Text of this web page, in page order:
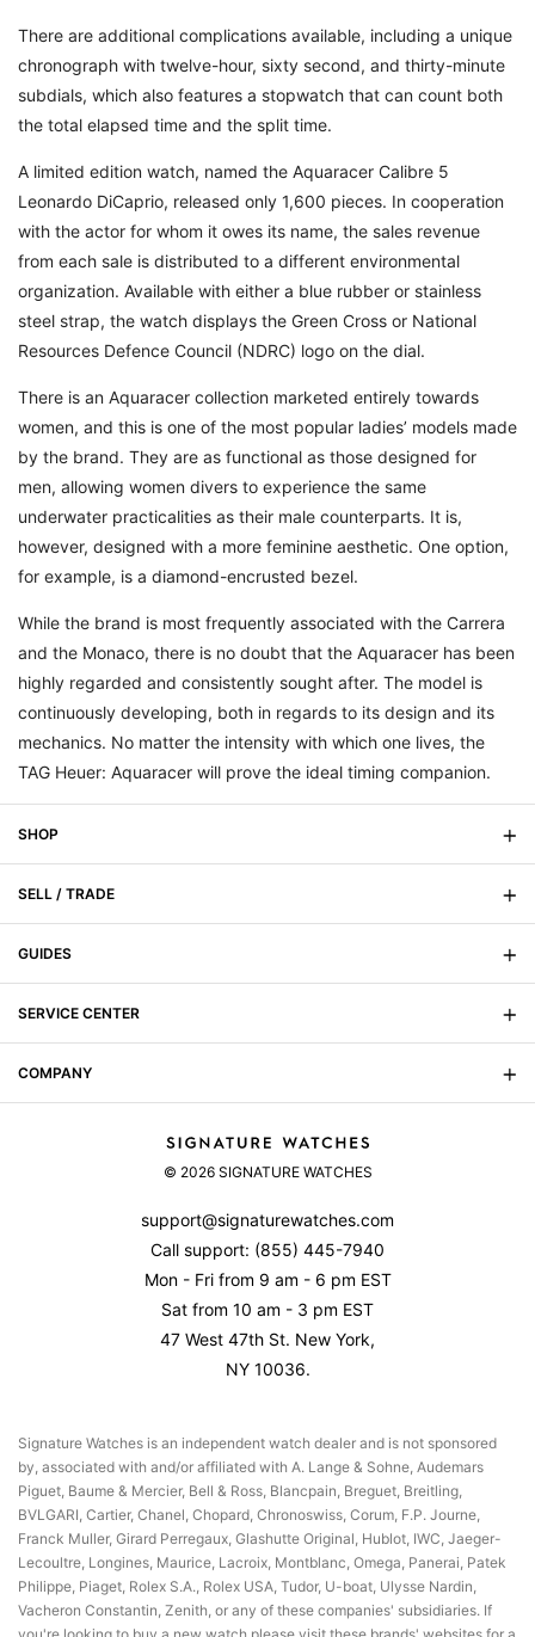
There are additional complications available, including a unique
chronograph with twelve-hour, sixty second, and thirty-minute
subdials, which also features a stopwatch that can count both
the total elapsed time and the split time.
A limited edition watch, named the Aquaracer Calibre 5
Leonardo DiCaprio, released only 1,600 pieces. In cooperation
with the actor for whom it owes its name, the sales revenue
from each sale is distributed to a different environmental
organization. Available with either a blue rubber or stainless
steel strap, the watch displays the Green Cross or National
Resources Defence Council (NDRC) logo on the dial.
There is an Aquaracer collection marketed entirely towards
women, and this is one of the most popular ladies’ models made
by the brand. They are as functional as those designed for
men, allowing women divers to experience the same
underwater practicalities as their male counterparts. It is,
however, designed with a more feminine aesthetic. One option,
for example, is a diamond-encrusted bezel.
While the brand is most frequently associated with the Carrera
and the Monaco, there is no doubt that the Aquaracer has been
highly regarded and consistently sought after. The model is
continuously developing, both in regards to its design and its
mechanics. No matter the intensity with which one lives, the
TAG Heuer: Aquaracer will prove the ideal timing companion.
SHOP
On Sale
Men's
Women's
SELL / TRADE
Sell Your Watch
GUIDES
Signature Magazine
Watch Anatomy
Set & Wind Your Rolex
SERVICE CENTER
FAQs
Authenticity Guarantee
COMPANY
© 2026 SIGNATURE WATCHES
support@signaturewatches.com
Call support: (855) 445-7940
Mon - Fri from 9 am - 6 pm EST
Sat from 10 am - 3 pm EST
47 West 47th St. New York,
NY 10036.
Signature Watches is an independent watch dealer and is not sponsored
by, associated with and/or affiliated with A. Lange & Sohne, Audemars
Piguet, Baume & Mercier, Bell & Ross, Blancpain, Breguet, Breitling,
BVLGARI, Cartier, Chanel, Chopard, Chronoswiss, Corum, F.P. Journe,
Franck Muller, Girard Perregaux, Glashutte Original, Hublot, IWC, Jaeger-
Lecoultre, Longines, Maurice, Lacroix, Montblanc, Omega, Panerai, Patek
Philippe, Piaget, Rolex S.A., Rolex USA, Tudor, U-boat, Ulysse Nardin,
Vacheron Constantin, Zenith, or any of these companies' subsidiaries. If